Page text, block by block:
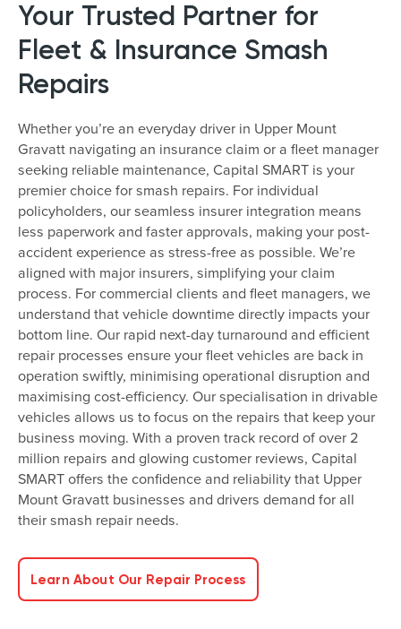
Your Trusted Partner for
Fleet & Insurance Smash
Repairs
Whether you’re an everyday driver in Upper Mount
Gravatt navigating an insurance claim or a fleet manager
seeking reliable maintenance, Capital SMART is your
premier choice for smash repairs. For individual
policyholders, our seamless insurer integration means
less paperwork and faster approvals, making your post-
accident experience as stress-free as possible. We’re
aligned with major insurers, simplifying your claim
process. For commercial clients and fleet managers, we
understand that vehicle downtime directly impacts your
bottom line. Our rapid next-day turnaround and efficient
repair processes ensure your fleet vehicles are back in
operation swiftly, minimising operational disruption and
maximising cost-efficiency. Our specialisation in drivable
vehicles allows us to focus on the repairs that keep your
business moving. With a proven track record of over 2
million repairs and glowing customer reviews, Capital
SMART offers the confidence and reliability that Upper
Mount Gravatt businesses and drivers demand for all
their smash repair needs.
Learn About Our Repair Process